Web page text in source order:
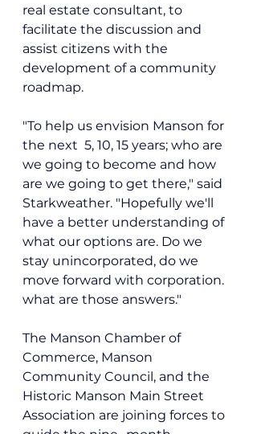
real estate consultant, to
facilitate the discussion and
assist citizens with the
development of a community
roadmap.
"To help us envision Manson for
the next  5, 10, 15 years; who are
we going to become and how
are we going to get there," said
Starkweather. "Hopefully we'll
have a better understanding of
what our options are. Do we
stay unincorporated, do we
move forward with corporation.
what are those answers."
The Manson Chamber of
Commerce, Manson
Community Council, and the
Historic Manson Main Street
Association are joining forces to